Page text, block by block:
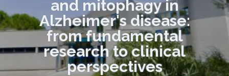
and mitophagy in
Alzheimer's disease:
from fundamental
research to clinical
perspectives